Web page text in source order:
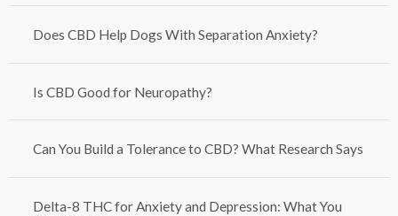
Does CBD Help Dogs With Separation Anxiety?
Is CBD Good for Neuropathy?
Can You Build a Tolerance to CBD? What Research Says
Delta-8 THC for Anxiety and Depression: What You